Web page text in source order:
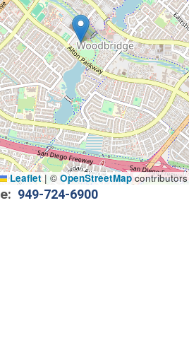
Leaflet | ©OpenStreetMapcontributors
949-724-6900